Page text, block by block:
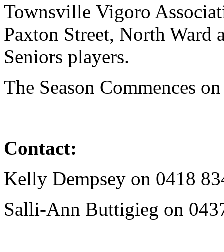
Townsville Vigoro
Paxton Street, North Ward
Seniors players.
The Season Commences
Contact:
Kelly Dempsey on 0418
Salli-Ann Buttigieg on